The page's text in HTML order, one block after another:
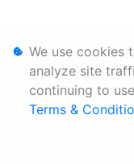
We use cookies
analyze site
continuing to
Terms &